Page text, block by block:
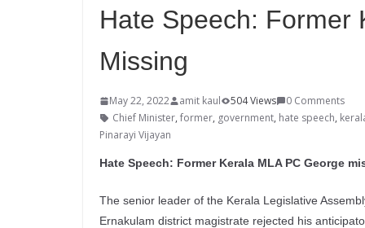
Hate Speech: Former
Missing
May 22, 2022 amit kaul 504 Views
0 Comments
Chief Minister, former, government, hate speech,
Pinarayi Vijayan
Hate Speech: Former Kerala MLA PC George
The senior leader of the Kerala Legislative
Ernakulam district magistrate rejected his